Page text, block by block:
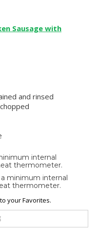
Sausage with
and rinsed
internal
thermometer.
minimum internal
thermometer.
your Favorites.